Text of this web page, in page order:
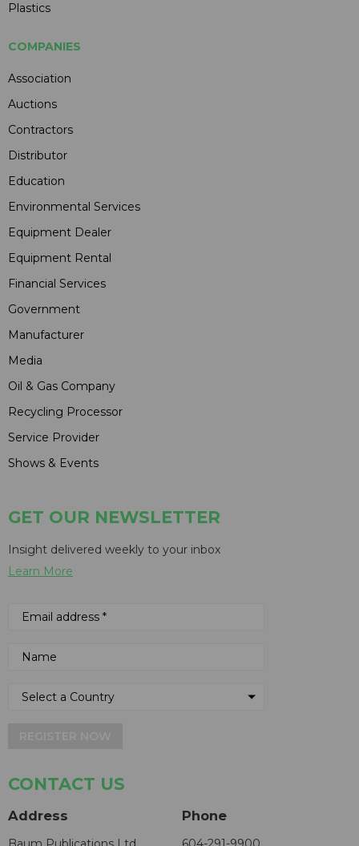
Plastics
COMPANIES
Association
Auctions
Contractors
Distributor
Education
Environmental Services
Equipment Dealer
Equipment Rental
Financial Services
Government
Manufacturer
Media
Oil & Gas Company
Recycling Processor
Service Provider
Shows & Events
GET OUR NEWSLETTER
Insight delivered weekly to your inbox
Learn More
CONTACT US
Address Phone